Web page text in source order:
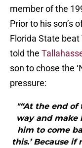
member of the
Prior to his son’s
Florida State beat
told the
son to chose the
pressure:
"“At the end of
way and make
him to come
this.’ Because